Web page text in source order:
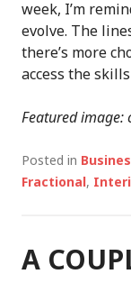
week, I’m
evolve. The
there’s more
access the
Featured image:
Posted in
Fractional,
A